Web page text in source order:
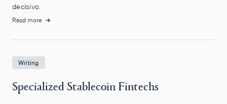
decisivo.
Read more
Writing
Specialized Stablecoin Fintechs